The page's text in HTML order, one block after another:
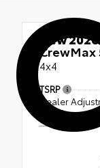
New 2026
4x4
TSRP
Dealer
Doc Fee